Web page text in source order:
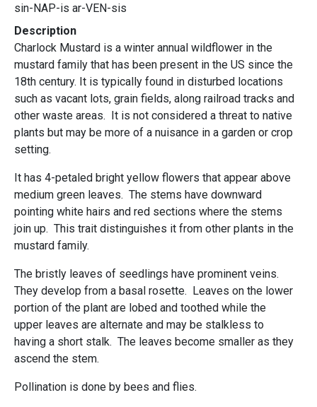
sin-NAP-is ar-VEN-sis
Description
Charlock Mustard is a winter annual wildflower in the
mustard family that has been present in the US since the
18th century. It is typically found in disturbed locations
such as vacant lots, grain fields, along railroad tracks and
other waste areas. It is not considered a threat to native
plants but may be more of a nuisance in a garden or crop
setting.
It has 4-petaled bright yellow flowers that appear above
medium green leaves. The stems have downward
pointing white hairs and red sections where the stems
join up. This trait distinguishes it from other plants in the
mustard family.
The bristly leaves of seedlings have prominent veins.
They develop from a basal rosette. Leaves on the lower
portion of the plant are lobed and toothed while the
upper leaves are alternate and may be stalkless to
having a short stalk. The leaves become smaller as they
ascend the stem.
Pollination is done by bees and flies.